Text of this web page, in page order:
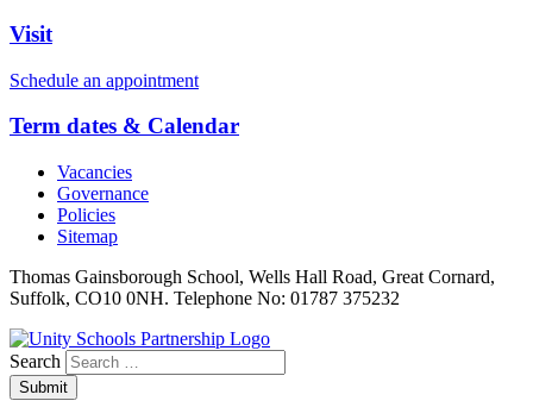
Visit
Schedule an appointment
Term dates & Calendar
Vacancies
Governance
Policies
Sitemap
Thomas Gainsborough School, Wells Hall Road, Great Cornard,
Suffolk, CO10 0NH. Telephone No: 01787 375232
Search
Submit